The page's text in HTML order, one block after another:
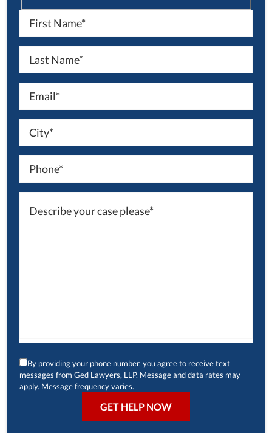
By providing your phone number, you agree to receive text
messages from Ged Lawyers, LLP. Message and data rates may
apply. Message frequency varies.